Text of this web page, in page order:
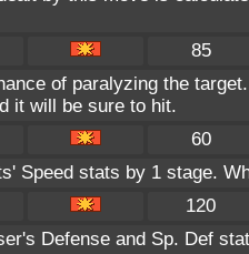
85
of paralyzing the
it will be sure to hit.
60
Speed stats by 1 stage.
120
Defense and Sp. Def